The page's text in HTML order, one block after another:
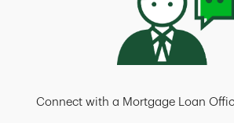
Connect with a Mortgage Loan